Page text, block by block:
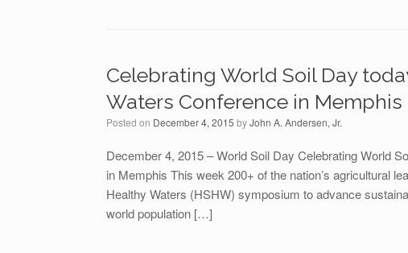
Celebrating World Soil Day
Waters Conference in Memphis
Posted on December 4, 2015 byJohn A. Andersen, Jr.
December 4, 2015 – World Soil Day Celebrating World
in Memphis This week 200+ of the nation’s agricultural
Healthy Waters (HSHW) symposium to advance
world population […]